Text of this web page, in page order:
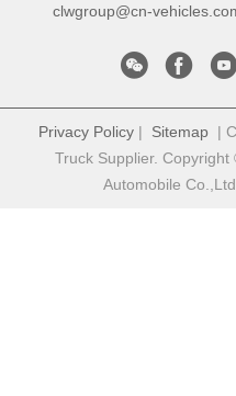
clwgroup@cn-
Privacy Policy| Sitemap|
Truck Supplier.
Automobile